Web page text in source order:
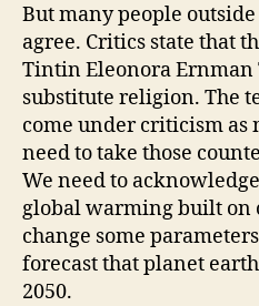
But many people
agree. Critics state that
Tintin Eleonora Ernman
substitute religion. The
come under criticism
need to take those
We need to
global warming built on
change some
forecast that planet
2050.